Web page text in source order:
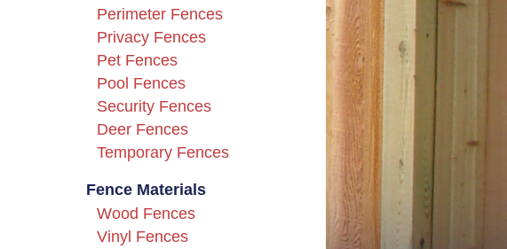
Perimeter Fences
Privacy Fences
Pet Fences
Pool Fences
Security Fences
Deer Fences
Temporary Fences
Fence Materials
Wood Fences
Vinyl Fences